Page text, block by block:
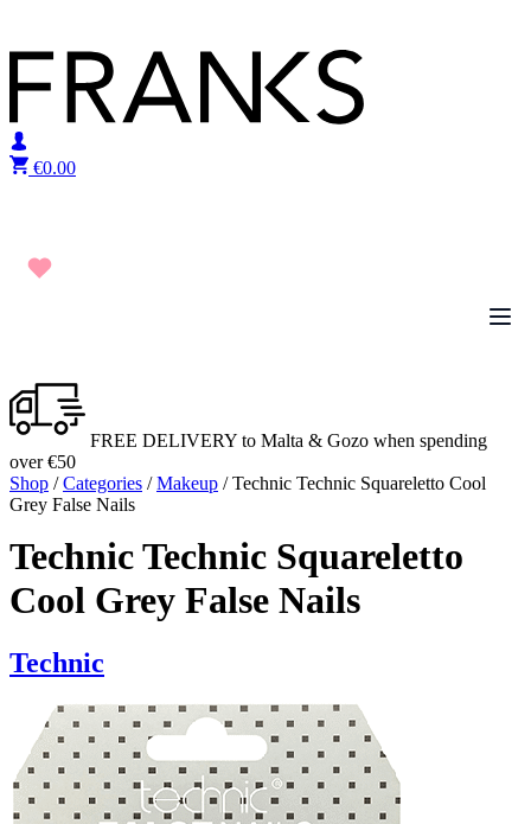
€0.00
FREE DELIVERY to Malta & Gozo when spending
over €50
Shop /Categories /Makeup / Technic Technic Squareletto Cool
Grey False Nails
Technic Technic Squareletto
Cool Grey False Nails
Technic